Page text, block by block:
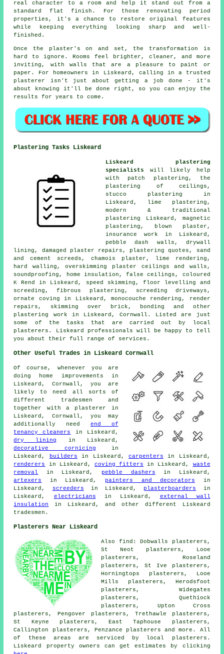
real character to a room and help it stand out from a
standard flat finish. For those renovating period
properties, it's a chance to restore original features
while keeping everything looking sharp and well-
finished.
Once the plaster's on and set, the transformation is
hard to ignore. Rooms feel brighter, cleaner, and more
inviting, with walls that are a pleasure to paint or
paper. For homeowners in Liskeard, calling in a trusted
plasterer isn't just about getting a job done - it's
about knowing it'll be done right, so you can enjoy the
results for years to come.
Plastering Tasks Liskeard
Liskeard plastering
specialists
will likely help
with patch plastering, the
plastering of ceilings,
stucco plastering in
Liskeard, lime plastering,
modern & traditional
plastering Liskeard, magnetic
plastering, blown plaster,
insurance work in Liskeard,
pebble dash walls, drywall
lining, damaged plaster repairs, plastering quotes, sand
and cement screeds, chamois plaster, lime rendering,
hard walling, overskimming plaster ceilings and walls,
soundproofing, home insulation, false ceilings, coloured
K Rend in Liskeard, speed skimming, floor levelling and
screeding, fibrous plastering, screeding driveways,
ornate coving in Liskeard, monocouche rendering, render
repairs, skimming over brick, bonding and other
plastering work in Liskeard, Cornwall. Listed are just
some of the tasks that are carried out by local
plasterers. Liskeard professionals will be happy to tell
you about their full range of services.
Other Useful Trades in Liskeard Cornwall
Of course, whenever you are
doing home improvements in
Liskeard, Cornwall, you are
likely to need all sorts of
different tradesmen and
together with a plasterer in
Liskeard, Cornwall, you may
additionally need end of
tenancy cleaners
in Liskeard,
dry lining
in Liskeard,
decorative cornicing in
Liskeard,
builders in Liskeard, carpenters in Liskeard,
renderers
in Liskeard, coving fitters in Liskeard, waste
removal
in Liskeard, pebble dashers in Liskeard,
artexers
in Liskeard, painters and decorators in
Liskeard,
screeders in Liskeard, plasterboarders
in
Liskeard, electricians in Liskeard, external wall
insulation
in Liskeard, and other different Liskeard
tradesmen.
Plasterers Near Liskeard
Also find: Dobwalls plasterers,
St Neot plasterers, Looe
plasterers, Roseland
plasterers, St Ive plasterers,
Horningtops plasterers, Looe
Mills plasterers, Herodsfoot
plasterers, Widegates
plasterers, Quethiock
plasterers, Upton Cross
plasterers, Pengover plasterers, Trethawle plasterers,
St Keyne plasterers, East Taphouse plasterers,
Callington plasterers, Penzance plasterers and more. All
of these areas are serviced by local plasterers.
Liskeard property owners can get estimates by clicking